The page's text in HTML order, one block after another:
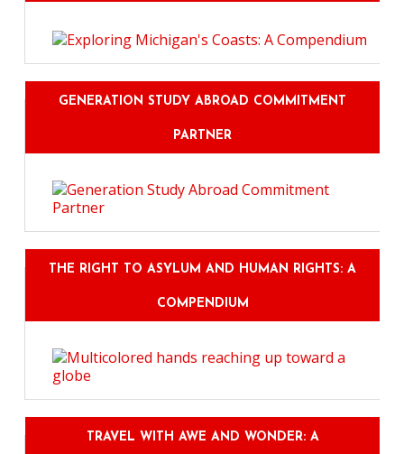
GENERATION STUDY ABROAD COMMITMENT
PARTNER
THE RIGHT TO ASYLUM AND HUMAN RIGHTS: A
COMPENDIUM
TRAVEL WITH AWE AND WONDER: A